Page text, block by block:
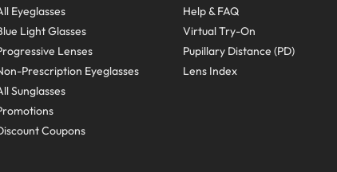
Eyeglasses
Light Glasses
Lenses
Prescription Eyeglasses
Sunglasses
Coupons
Help & FAQ
Virtual Try-On
Pupillary Distance (PD)
Lens Index